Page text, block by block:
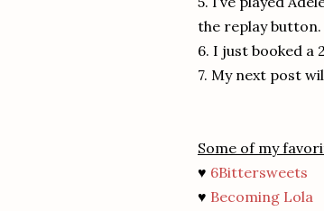
the replay button.
6. I just booked a
7. My next post
Some of my
♥ 6Bittersweets
♥ Becoming Lola